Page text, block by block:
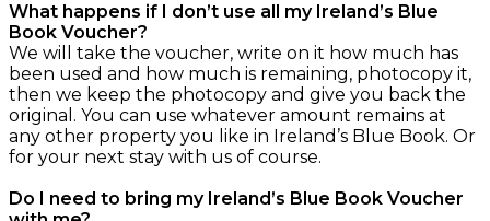
What happens if I don’t use all my Ireland’s Blue
Book Voucher?
We will take the voucher, write on it how much has
been used and how much is remaining, photocopy it,
then we keep the photocopy and give you back the
original. You can use whatever amount remains at
any other property you like in Ireland’s Blue Book. Or
for your next stay with us of course.
Do I need to bring my Ireland’s Blue Book Voucher